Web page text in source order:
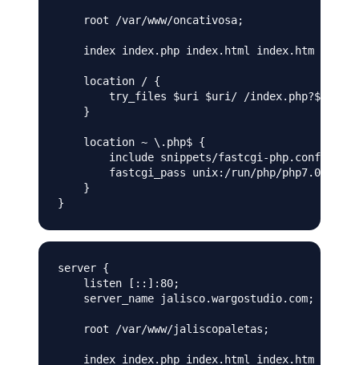
    root /var/www/oncativosa;
index index.php index.html index.htm
    location / {
        try_files $uri $uri/ /index.php?$args;
    }
    location ~ \.php$ {
        include snippets/fastcgi-php.conf;
fastcgi_pass unix:/run/php/php7.0-
    }
server {
    listen [::]:80;
    server_name jalisco.wargostudio.com;
    root /var/www/jaliscopaletas;
index index.php index.html index.htm